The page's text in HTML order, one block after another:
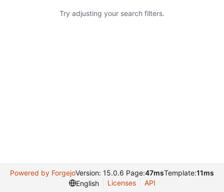
Try adjusting your search filters.
Powered by ForgejoVersion: 15.0.6 Page:47msTemplate:11ms
English
Licenses API